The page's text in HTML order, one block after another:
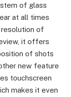
of glass
at all times
resolution of
it offers
of shots
new feature
touchscreen
makes it even